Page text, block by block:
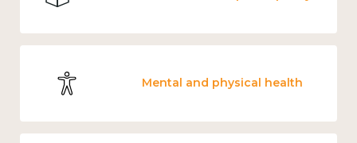
Mental and physical health